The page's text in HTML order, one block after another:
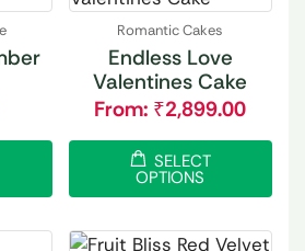
Romantic Cakes
Endless Love
Valentines Cake
From: ₹2,899.00
SELECT
OPTIONS